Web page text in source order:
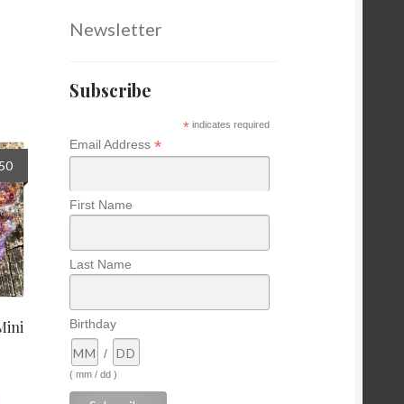
Current
price
is:
$16.50.
Newsletter
Subscribe
*indicates required
Email Address *
First Name
Last Name
Birthday
/
( mm / dd )